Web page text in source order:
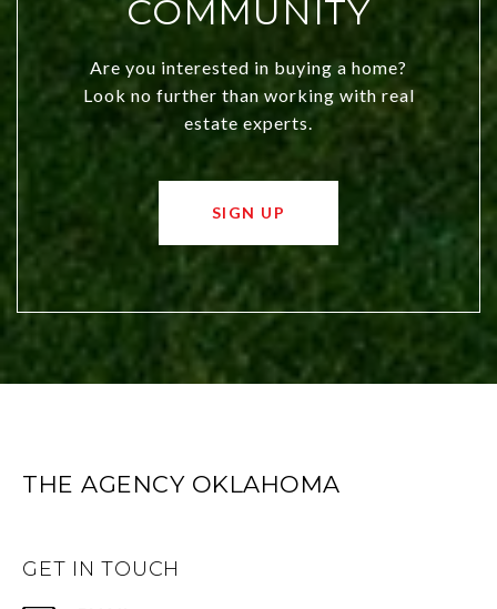
COMMUNITY
Are you interested in buying a home?
Look no further than working with real
estate experts.
SIGN UP
THE AGENCY OKLAHOMA
GET IN TOUCH